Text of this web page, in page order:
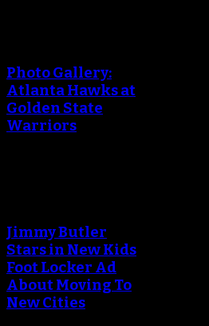
Photo Gallery:
Atlanta Hawks at
Golden State
Warriors
Jimmy Butler
Stars in New Kids
Foot Locker Ad
About Moving To
New Cities